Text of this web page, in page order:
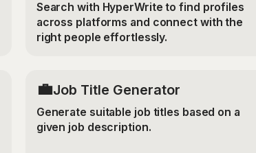
Search with HyperWrite to find profiles
across platforms and connect with the
right people effortlessly.
💼Job Title Generator
Generate suitable job titles based on a
given job description.